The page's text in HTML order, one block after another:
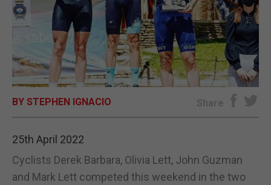
OPINION & ANALYSIS
SUBSCRIBE
E-EDITION
BY STEPHEN IGNACIO Share
25th April 2022
Cyclists Derek Barbara, Olivia Lett, John Guzman
and Mark Lett competed this weekend in the two